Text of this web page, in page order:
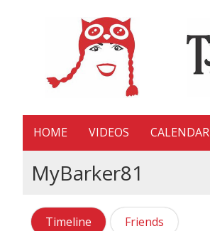
HOME VIDEOS CALENDAR
MyBarker81
Timeline Friends